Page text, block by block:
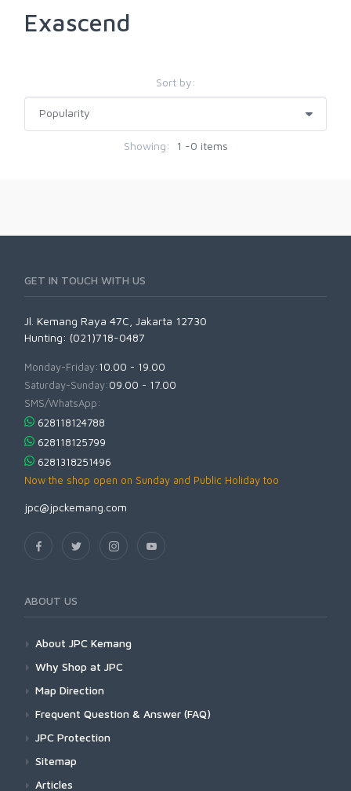
Exascend
Sort by:
Showing: 1 -0 items
GET IN TOUCH WITH US
Jl. Kemang Raya 47C, Jakarta 12730
Hunting: (021)718-0487
Monday-Friday:10.00 - 19.00
Saturday-Sunday:09.00 - 17.00
SMS/WhatsApp:
628118124788
628118125799
6281318251496
Now the shop open on Sunday and Public Holiday too
jpc@jpckemang.com
ABOUT US
About JPC Kemang
Why Shop at JPC
Map Direction
Frequent Question & Answer (FAQ)
JPC Protection
Sitemap
Articles